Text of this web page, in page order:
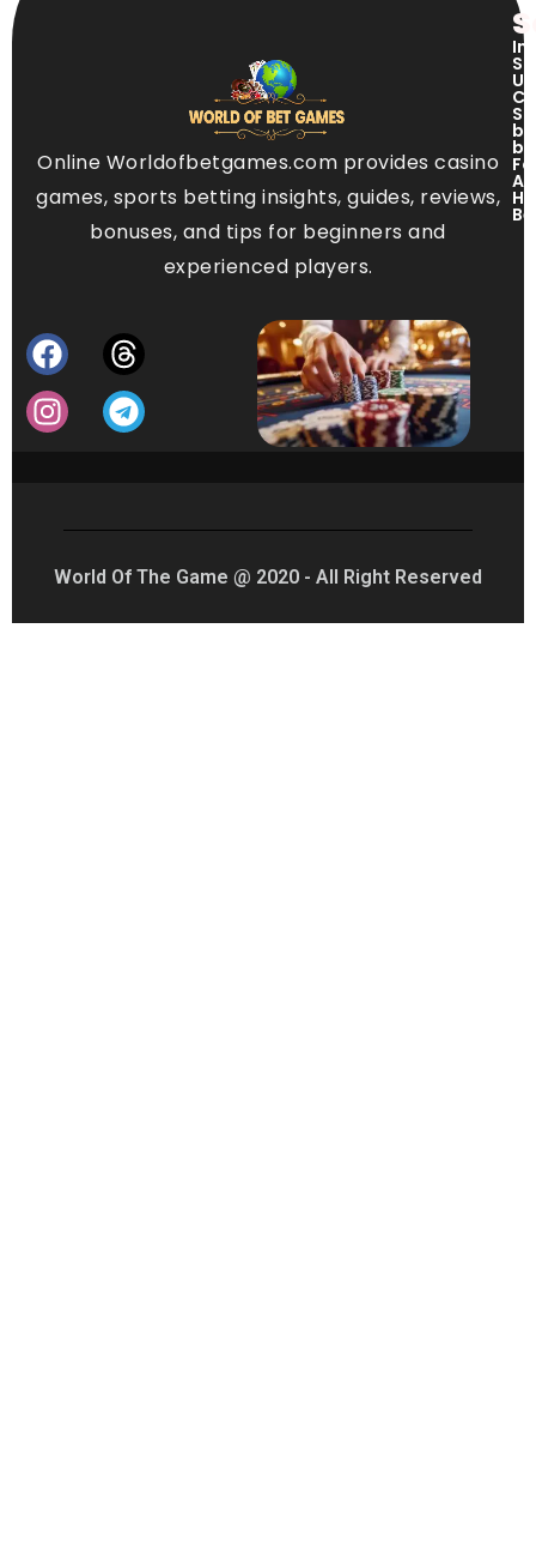
Online Worldofbetgames.com provides casino
games, sports betting insights, guides, reviews,
bonuses, and tips for beginners and
experienced players.
World Of The Game @ 2020 - All Right Reserved